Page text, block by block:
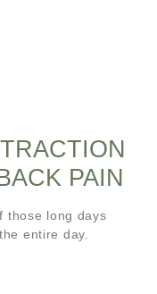
PAIN
those long days
entire day.